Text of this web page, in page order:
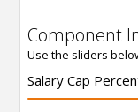
Component
Use the sliders
Salary Cap